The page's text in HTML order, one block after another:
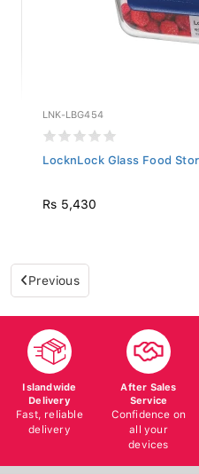
LNK-LBG454
LocknLock Glass Food
Rs 5,430
Previous
Islandwide
Delivery
Fast, reliable
delivery
After Sales
Service
Confidence on
all your
devices